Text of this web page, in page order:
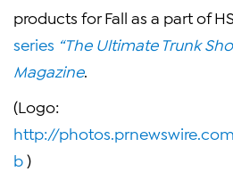
products for Fall as a part of
series “The Ultimate Trunk
Magazine.
(Logo:
http://
b)